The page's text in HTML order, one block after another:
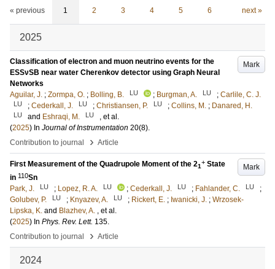
« previous 1 2 3 4 5 6 next »
2025
Mark
Classification of electron and muon neutrino events for the
ESSνSB near water Cherenkov detector using Graph Neural
Networks
Aguilar, J. ; Zormpa, O. ; Bolling, B. LU ; Burgman, A. LU ; Carlile, C. J.
LU ; Cederkall, J. LU ; Christiansen, P. LU ; Collins, M. ; Danared, H.
LU and Eshraqi, M. LU
, et al.
(2025) In Journal of Instrumentation 20(8).
Contribution to journal
› Article
Mark
First Measurement of the Quadrupole Moment of the 21
+ State
in 110Sn
Park, J.
LU ; Lopez, R. A. LU ; Cederkall, J. LU ; Fahlander, C. LU
;
Golubev, P.
LU ; Knyazev, A. LU ; Rickert, E. ; Iwanicki, J. ; Wrzosek-
Lipska, K. and Blazhev, A. , et al.
(2025) In Phys. Rev. Lett. 135.
Contribution to journal
› Article
2024